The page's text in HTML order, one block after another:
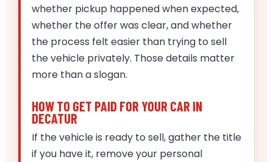
whether pickup happened when expected,
whether the offer was clear, and whether
the process felt easier than trying to sell
the vehicle privately. Those details matter
more than a slogan.
HOW TO GET PAID FOR YOUR CAR IN
DECATUR
If the vehicle is ready to sell, gather the title
if you have it, remove your personal